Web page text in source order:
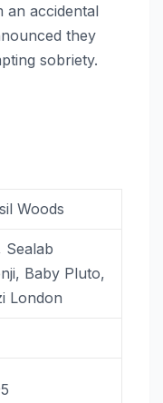
an accidental
they
sobriety.
Woods
Sealab
Baby Pluto,
London